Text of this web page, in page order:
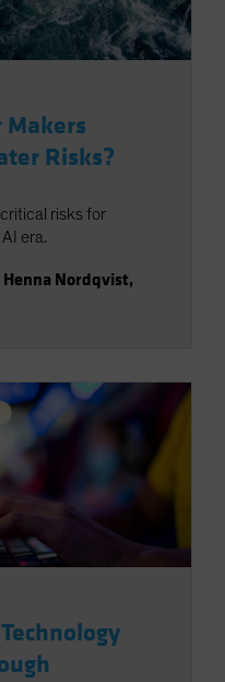
Makers
Risks?
risks for
era.
Henna Nordqvist,